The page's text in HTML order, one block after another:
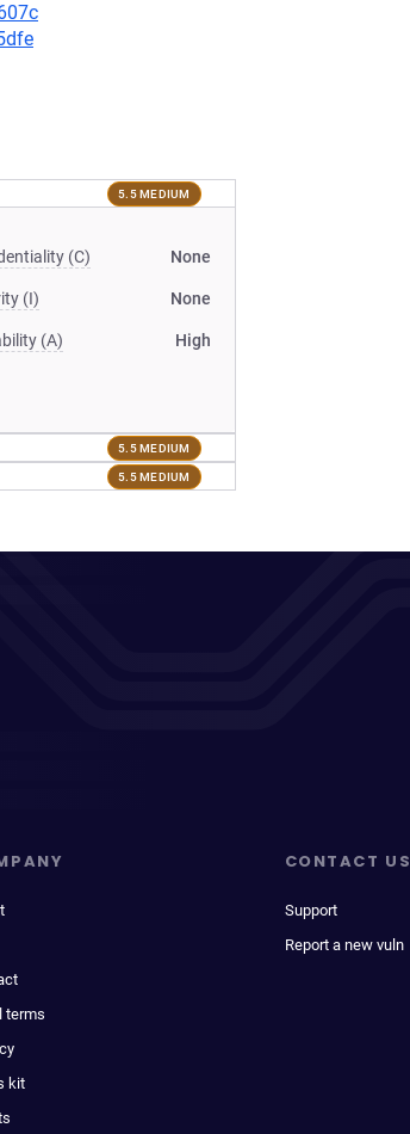
5.5 MEDIUM
(C) None
(I) None
(A) High
5.5 MEDIUM
5.5 MEDIUM
terms
kit
CONTACT US
Support
Report a new vuln